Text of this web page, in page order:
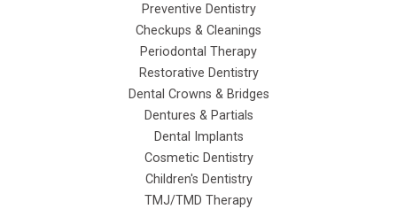
Preventive Dentistry
Checkups & Cleanings
Periodontal Therapy
Restorative Dentistry
Dental Crowns & Bridges
Dentures & Partials
Dental Implants
Cosmetic Dentistry
Children's Dentistry
TMJ/TMD Therapy